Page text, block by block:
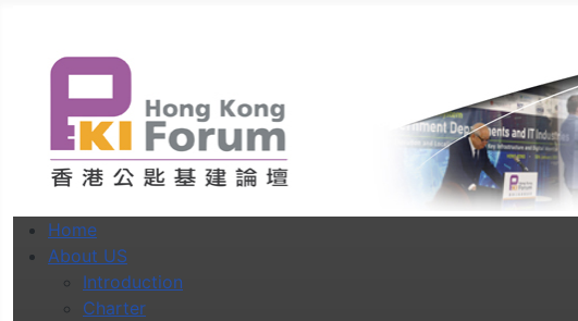
Home
About US
Introduction
Charter